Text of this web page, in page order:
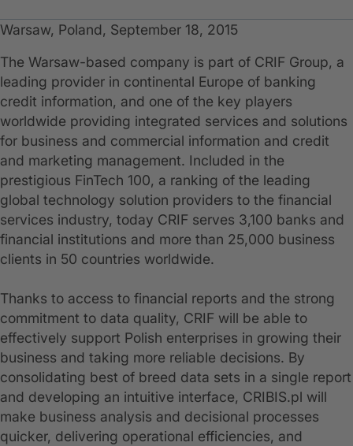
Warsaw, Poland, September 18, 2015
The Warsaw-based company is part of CRIF Group, a
leading provider in continental Europe of banking
credit information, and one of the key players
worldwide providing integrated services and solutions
for business and commercial information and credit
and marketing management. Included in the
prestigious FinTech 100, a ranking of the leading
global technology solution providers to the financial
services industry, today CRIF serves 3,100 banks and
financial institutions and more than 25,000 business
clients in 50 countries worldwide.
Thanks to access to financial reports and the strong
commitment to data quality, CRIF will be able to
effectively support Polish enterprises in growing their
business and taking more reliable decisions. By
consolidating best of breed data sets in a single report
and developing an intuitive interface, CRIBIS.pl will
make business analysis and decisional processes
quicker, delivering operational efficiencies, and